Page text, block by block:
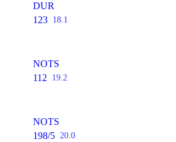
DUR
123 18.1
NOTS
112
19.2
NOTS
198/5 20.0